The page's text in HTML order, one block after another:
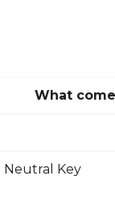
What
Neutral Key